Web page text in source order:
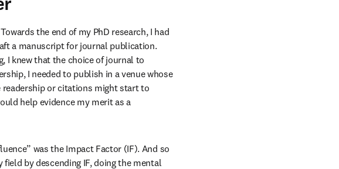
the end of my PhD research, I had
a manuscript for journal publication.
I knew that the choice of journal to
I needed to publish in a venue whose
or citations might start to
help evidence my merit as a
was the Impact Factor (IF). And so
by descending IF, doing the mental